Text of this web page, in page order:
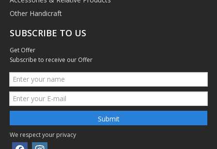
Other Handicraft
SUBSCRIBE TO US
Get Offer
Subscribe to receive our Offer
Submit
We respect your privacy